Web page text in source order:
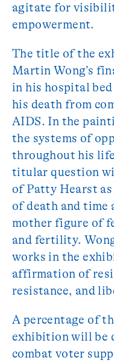
agitate for
empowerment.
The title of the
Martin Wong’s
in his hospital
his death from
AIDS. In the
the systems of
throughout his
titular question
of Patty Hearst
of death and time
mother figure of
and fertility.
works in the
affirmation of
resistance, and
A percentage of
exhibition will be
combat voter